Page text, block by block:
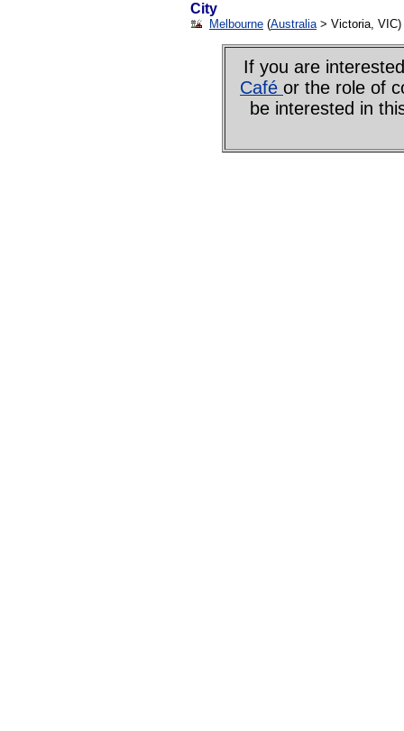
City
Melbourne (Australia> Victoria, VIC)
If you are
Café or the role of
be interested in